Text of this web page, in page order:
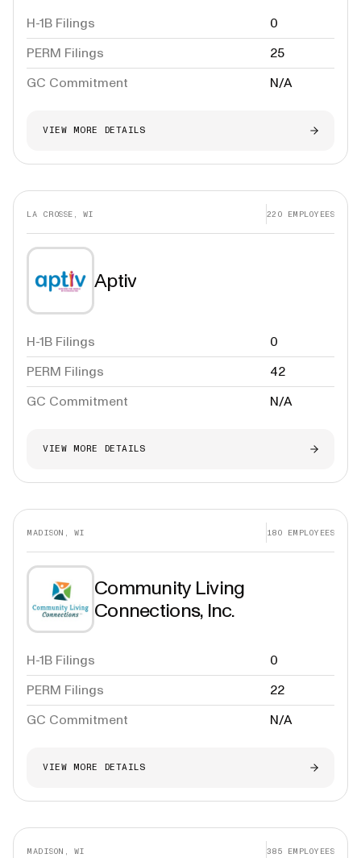
H-1B Filings
0
PERM Filings
25
GC Commitment
N/A
VIEW MORE DETAILS
LA CROSSE, WI 220 EMPLOYEES
Aptiv
H-1B Filings
0
PERM Filings
42
GC Commitment
N/A
VIEW MORE DETAILS
MADISON, WI 180 EMPLOYEES
Community Living
Connections, Inc.
H-1B Filings
0
PERM Filings
22
GC Commitment
N/A
VIEW MORE DETAILS
MADISON, WI 385 EMPLOYEES